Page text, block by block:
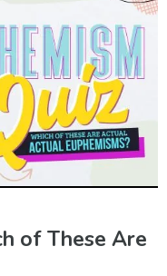
of These Are